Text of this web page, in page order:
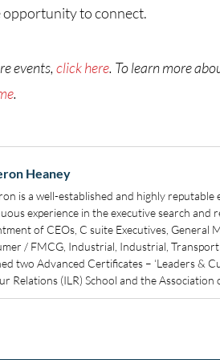
opportunity to connect.
events,click here. To learn more
.
Heaney
is a well-established and highly
experience in the executive search and
of CEOs, C suite Executives, General
/ FMCG, Industrial, Industrial,
two Advanced Certificates – ‘Leaders &
Relations (ILR) School and the Association